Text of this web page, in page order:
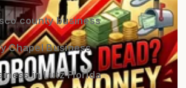
county business
Chapel Business
in Lutz Florida